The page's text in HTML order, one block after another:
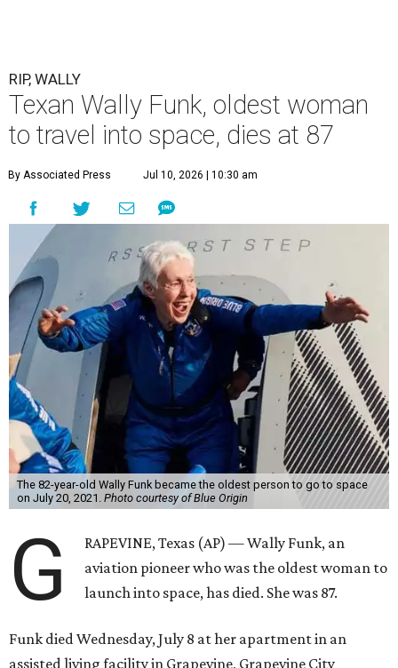
RIP, WALLY
Texan Wally Funk, oldest woman
to travel into space, dies at 87
By Associated Press Jul 10, 2026 | 10:30 am
The 82-year-old Wally Funk became the oldest person to go to space
on July 20, 2021. Photo courtesy of Blue Origin
G
RAPEVINE, Texas (AP) — Wally Funk, an
aviation pioneer who was the oldest woman to
launch into space, has died. She was 87.
Funk died Wednesday, July 8 at her apartment in an
assisted living facility in Grapevine, Grapevine City